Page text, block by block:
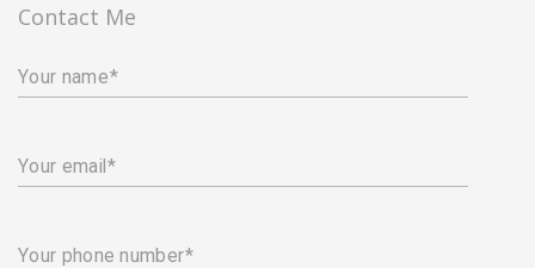
Contact Me
Your name
Your email
Your phone number